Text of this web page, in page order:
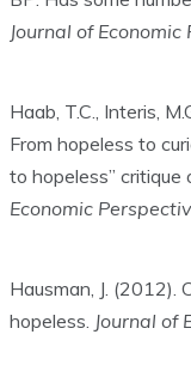
Journal of
Haab, T.C., Interis,
From hopeless to
to hopeless” critique
Economic
Hausman, J. (2012).
hopeless. Journal of